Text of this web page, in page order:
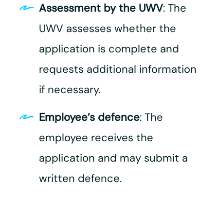
Assessment by the UWV: The
UWV assesses whether the
application is complete and
requests additional information
if necessary.
Employee’s defence: The
employee receives the
application and may submit a
written defence.